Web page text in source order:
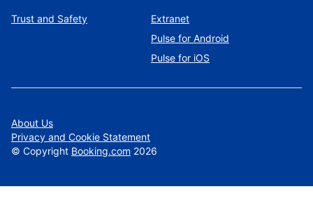
Trust and Safety
Extranet
Pulse for Android
Pulse for iOS
About Us
Privacy and Cookie Statement
© Copyright Booking.com 2026